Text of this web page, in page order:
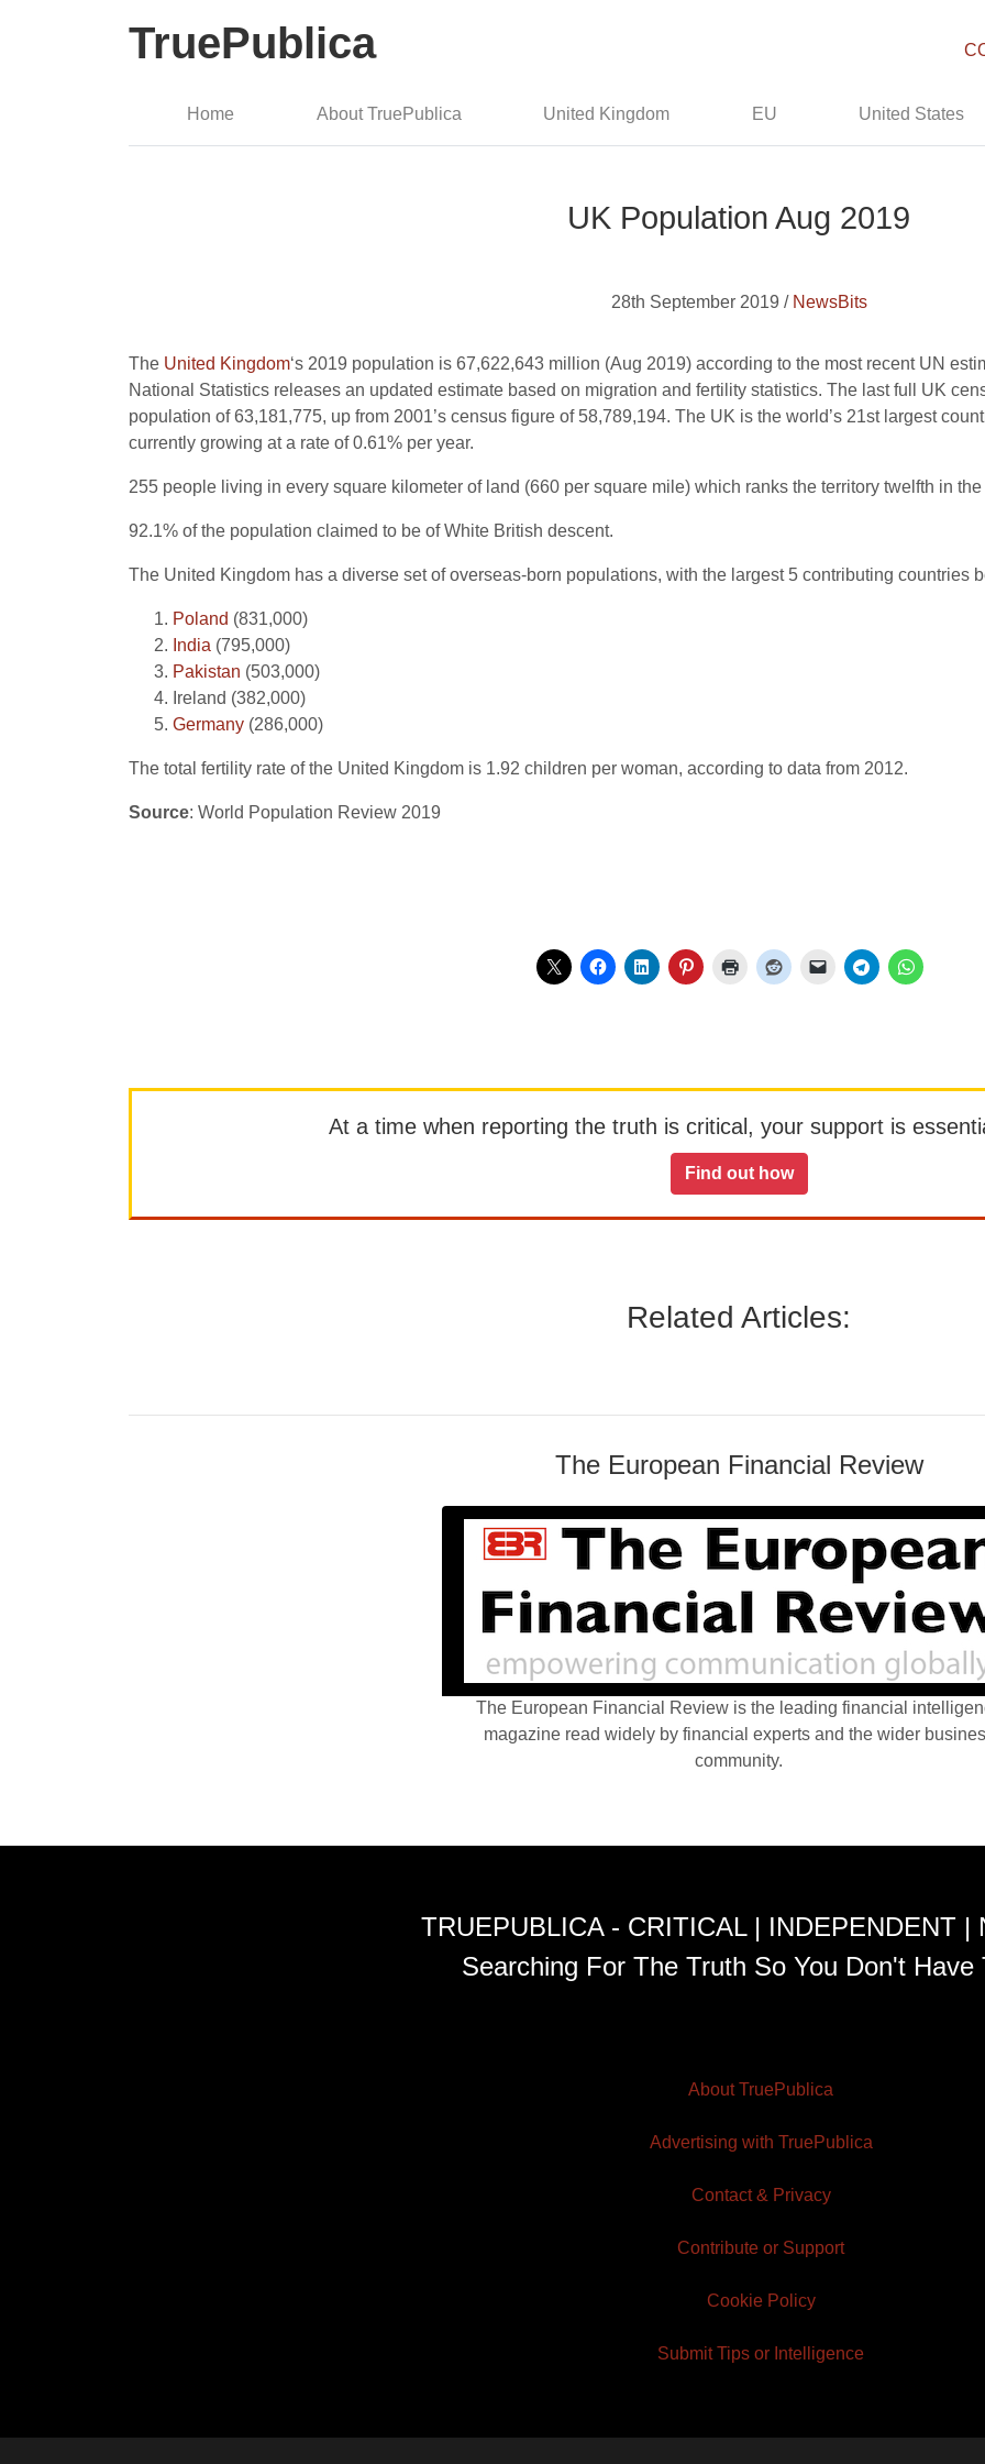
TruePublica
Home About TruePublica United Kingdom EU United States
UK Population Aug 2019
28th September 2019 / NewsBits
The United Kingdom‘s 2019 population is 67,622,643 million (Aug 2019) according to the most recent UN
National Statistics releases an updated estimate based on migration and fertility statistics. The last full UK
population of 63,181,775, up from 2001’s census figure of 58,789,194. The UK is the world’s 21st largest
currently growing at a rate of 0.61% per year.
255 people living in every square kilometer of land (660 per square mile) which ranks the territory twelfth in
92.1% of the population claimed to be of White British descent.
The United Kingdom has a diverse set of overseas-born populations, with the largest 5 contributing countries
Poland (831,000)
India (795,000)
Pakistan (503,000)
Ireland (382,000)
Germany (286,000)
The total fertility rate of the United Kingdom is 1.92 children per woman, according to data from 2012.
Source: World Population Review 2019
At a time when reporting the truth is critical, your support is
Find out how
Related Articles:
The European Financial Review
The European Financial Review is the leading financial
magazine read widely by financial experts and the wider
community.
TRUEPUBLICA - CRITICAL | INDEPENDENT |
Searching For The Truth So You Don't Have
About TruePublica
Advertising with TruePublica
Contact & Privacy
Contribute or Support
Cookie Policy
Submit Tips or Intelligence